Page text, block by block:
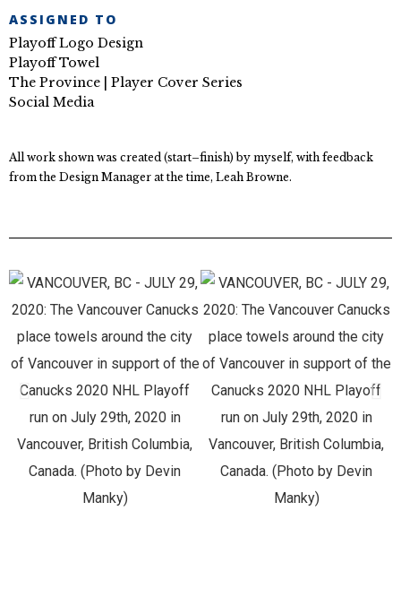
ASSIGNED TO
Playoff Logo Design
Playoff Towel
The Province | Player Cover Series
Social Media
All work shown was created (start–finish) by myself, with feedback
from the Design Manager at the time, Leah Browne.